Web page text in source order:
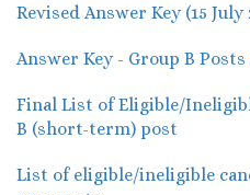
Revised Answer Key (15
Answer Key - Group B Posts
Final List of Eligible/
B (short-term) post
List of eligible/ineligible